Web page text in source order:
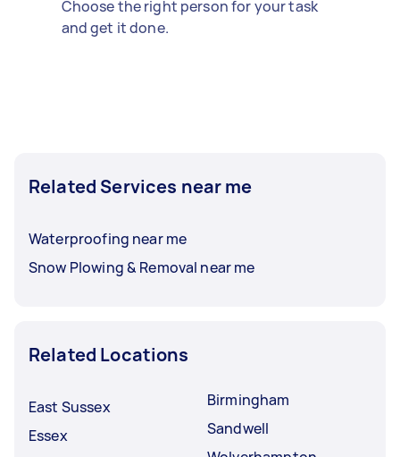
Choose the right person for your task
and get it done.
Related Services near me
Waterproofing near me
Snow Plowing & Removal near me
Related Locations
East Sussex
Essex
Birmingham
Sandwell